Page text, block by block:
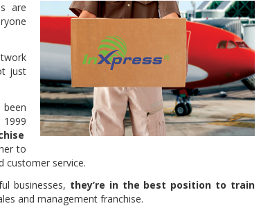
are
just
to
customer service.
businesses, they’re in the best position to train
and management franchise.